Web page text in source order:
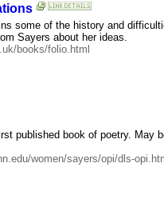
some of the history and
Sayers about her ideas.
books/folio.html
published book of poetry. May
women/sayers/opi/dls-